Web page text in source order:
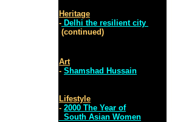
Heritage
- Delhi the resilient city
(continued)
Art
- Shamshad Hussain
Lifestyle
- 2000 The Year of
South Asian Women